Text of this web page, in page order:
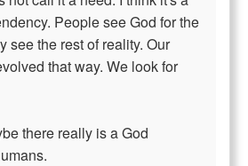
People see God for the
see the rest of reality. Our
that way. We look for
there really is a God